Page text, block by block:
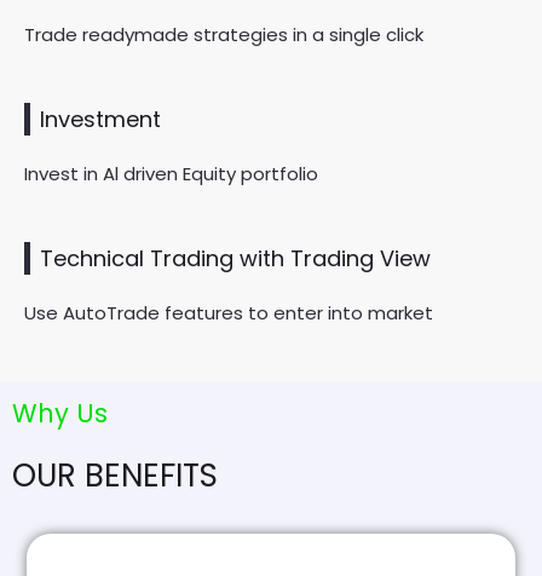
Trade readymade strategies in a single click
Investment
Invest in Al driven Equity portfolio
Technical Trading with Trading View
Use AutoTrade features to enter into market
Why Us
OUR BENEFITS